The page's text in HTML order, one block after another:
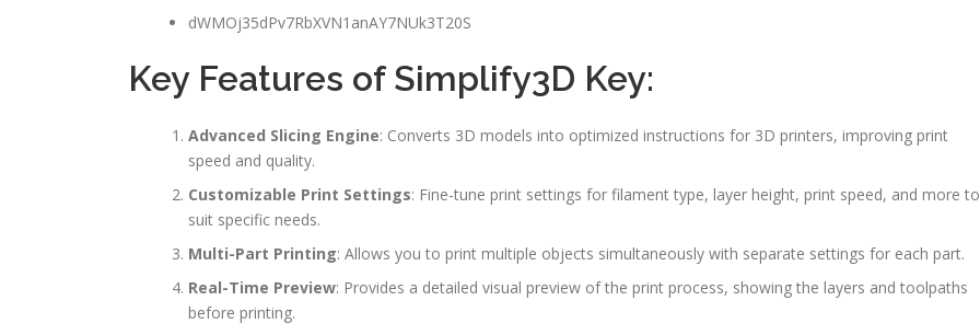
dWMOj35dPv7RbXVN1anAY7NUk3T20S
Key Features of Simplify3D Key:
Advanced Slicing Engine: Converts 3D models into optimized instructions for 3D printers, improving print
speed and quality.
Customizable Print Settings: Fine-tune print settings for filament type, layer height, print speed, and more to
suit specific needs.
Multi-Part Printing: Allows you to print multiple objects simultaneously with separate settings for each part.
Real-Time Preview: Provides a detailed visual preview of the print process, showing the layers and toolpaths
before printing.